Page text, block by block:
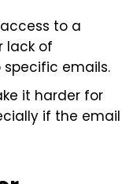
to a
lack of
emails.
it harder for
if the email